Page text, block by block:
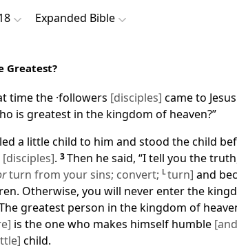
Expanded Bible
Greatest?
time the ·followers [disciples] came to
is greatest in the kingdom of heaven?”
a little child to him and stood the child
[disciples]. 3Then he said, “I tell you the
turn from your sins; convert; Lturn] and
Otherwise, you will never enter the
greatest person in the kingdom of
is the one who makes himself humble
child.